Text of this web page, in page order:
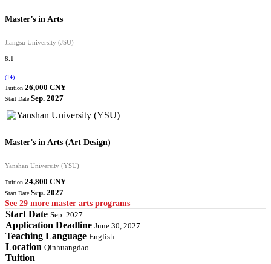
Master’s in Arts
Jiangsu University (JSU)
8.1
(14)
Tuition 26,000 CNY
Start Date Sep. 2027
Master’s in Arts (Art Design)
Yanshan University (YSU)
Tuition 24,800 CNY
Start Date Sep. 2027
See 29 more master arts programs
Start Date Sep. 2027
Application Deadline June 30, 2027
Teaching Language English
Location Qinhuangdao
Tuition